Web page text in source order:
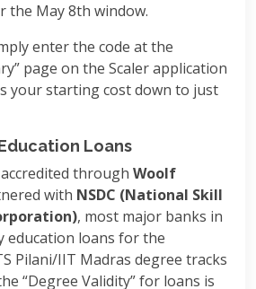
the May 8th window.
enter the code at the
page on the Scaler application
your starting cost down to just
Loans
through Woolf
with NSDC (National Skill
, most major banks in
education loans for the
Pilani/IIT Madras degree tracks
“Degree Validity” for loans is